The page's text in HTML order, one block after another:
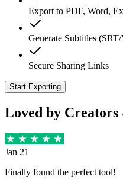
Export to PDF, Word,
Generate Subtitles
Secure Sharing Links
Start Exporting
Loved by Creators
Jan 21
Finally found the perfect tool!